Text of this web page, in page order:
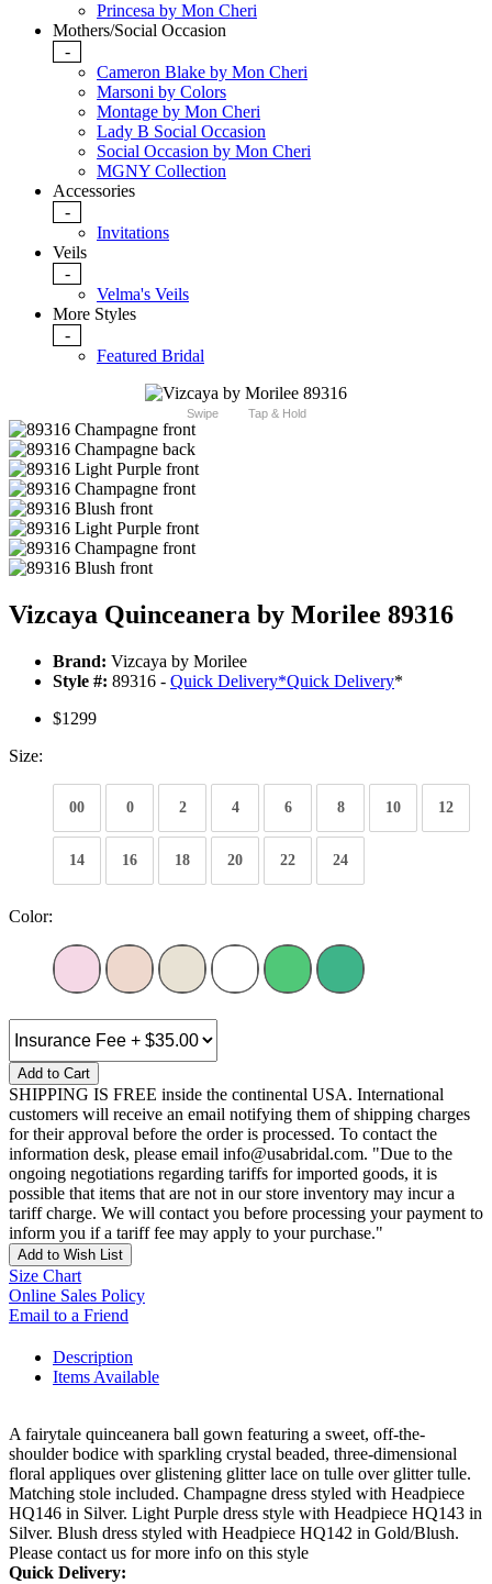
Princesa by Mon Cheri
Mothers/Social Occasion
-
Cameron Blake by Mon Cheri
Marsoni by Colors
Montage by Mon Cheri
Lady B Social Occasion
Social Occasion by Mon Cheri
MGNY Collection
Accessories
-
Invitations
Veils
-
Velma's Veils
More Styles
-
Featured Bridal
Swipe Tap & Hold
Vizcaya Quinceanera by Morilee 89316
Brand: Vizcaya by Morilee
Style #: 89316 - Quick Delivery*Quick Delivery*
$1299
Size:
00 0 2 4 6 8 10 12
14 16 18 20 22 24
Color:
Add to Cart
SHIPPING IS FREE inside the continental USA. International
customers will receive an email notifying them of shipping charges
for their approval before the order is processed. To contact the
information desk, please email info@usabridal.com. "Due to the
ongoing negotiations regarding tariffs for imported goods, it is
possible that items that are not in our store inventory may incur a
tariff charge. We will contact you before processing your payment to
inform you if a tariff fee may apply to your purchase."
Add to Wish List
Size Chart
Online Sales Policy
Email to a Friend
Description
Items Available
A fairytale quinceanera ball gown featuring a sweet, off-the-
shoulder bodice with sparkling crystal beaded, three-dimensional
floral appliques over glistening glitter lace on tulle over glitter tulle.
Matching stole included. Champagne dress styled with Headpiece
HQ146 in Silver. Light Purple dress style with Headpiece HQ143 in
Silver. Blush dress styled with Headpiece HQ142 in Gold/Blush.
Please contact us for more info on this style
Quick Delivery: